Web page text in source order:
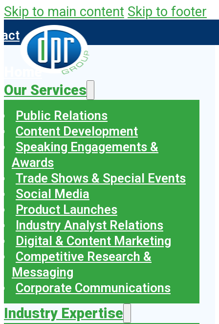
Skip to main content Skip to footer
Home
Our Services
Public Relations
Content Development
Speaking Engagements &
Awards
Trade Shows & Special Events
Social Media
Product Launches
Industry Analyst Relations
Digital & Content Marketing
Competitive Research &
Messaging
Corporate Communications
Industry Expertise